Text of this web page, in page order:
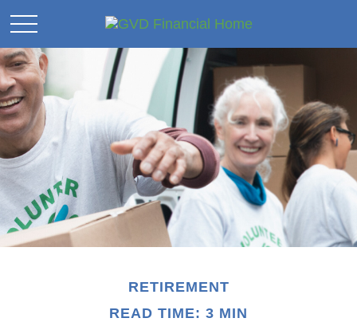
RETIREMENT
READ TIME: 3 MIN